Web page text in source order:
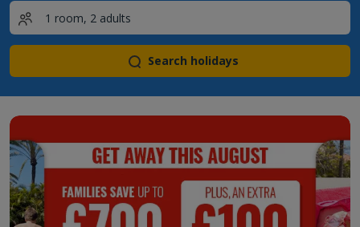
Search holidays